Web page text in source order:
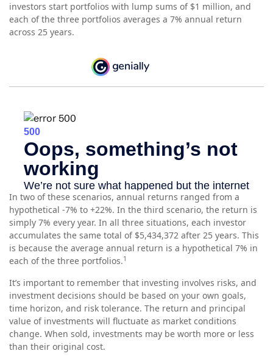
investors start portfolios with lump sums of $1 million, and
each of the three portfolios averages a 7% annual return
across 25 years.
In two of these scenarios, annual returns ranged from a
hypothetical -7% to +22%. In the third scenario, the return is
simply 7% every year. In all three situations, each investor
accumulates the same total of $5,434,372 after 25 years. This
is because the average annual return is a hypothetical 7% in
each of the three portfolios.1
It’s important to remember that investing involves risks, and
investment decisions should be based on your own goals,
time horizon, and risk tolerance. The return and principal
value of investments will fluctuate as market conditions
change. When sold, investments may be worth more or less
than their original cost.